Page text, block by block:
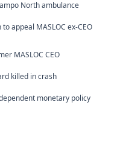
North ambulance
appeal MASLOC ex-CEO
MASLOC CEO
killed in crash
monetary policy